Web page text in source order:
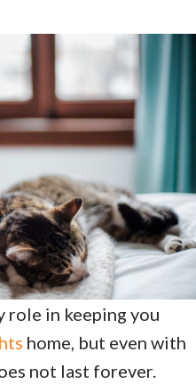
role in keeping you
home, but even with
not last forever.